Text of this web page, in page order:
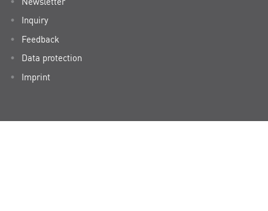
Inquiry
Feedback
Data protection
Imprint